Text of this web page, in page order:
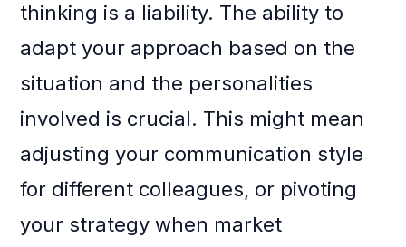
thinking is a liability. The ability to
adapt your approach based on the
situation and the personalities
involved is crucial. This might mean
adjusting your communication style
for different colleagues, or pivoting
your strategy when market